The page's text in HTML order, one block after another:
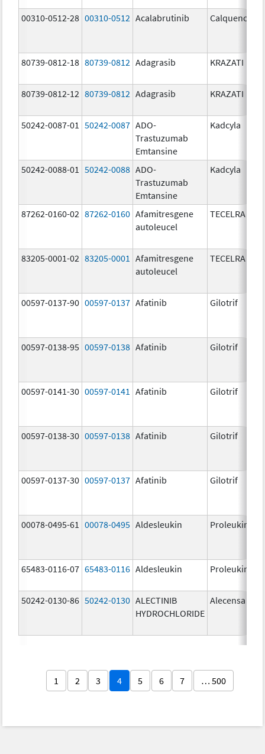
00310-0512-28 00310-0512 Acalabrutinib Calquence
80739-0812-18 80739-0812 Adagrasib KRAZATI
80739-0812-12 80739-0812 Adagrasib KRAZATI
50242-0087-01 50242-0087 ADO-
Trastuzumab
Emtansine
Kadcyla
50242-0088-01 50242-0088 ADO-
Trastuzumab
Emtansine
Kadcyla
87262-0160-02 87262-0160 Afamitresgene
autoleucel
TECELRA
83205-0001-02 83205-0001
Afamitresgene
autoleucel
TECELRA
00597-0137-90 00597-0137 Afatinib Gilotrif
00597-0138-95 00597-0138 Afatinib Gilotrif
00597-0141-30 00597-0141 Afatinib Gilotrif
00597-0138-30 00597-0138 Afatinib Gilotrif
00597-0137-30 00597-0137 Afatinib Gilotrif
00078-0495-61 00078-0495 Aldesleukin Proleukin
65483-0116-07 65483-0116 Aldesleukin Proleukin
50242-0130-86 50242-0130 ALECTINIB
HYDROCHLORIDE
Alecensa
1 2 3 4 5 6 7 … 500